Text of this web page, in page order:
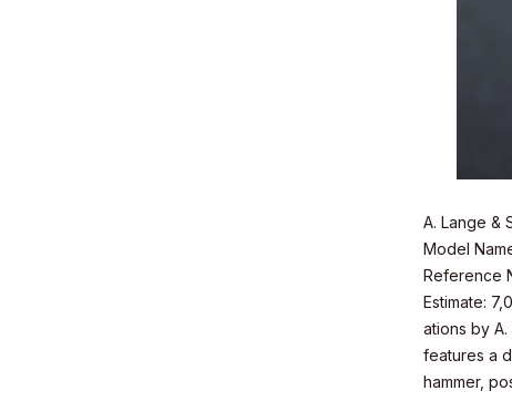
A. Lange &
Model
Reference
Estimate:
ations by
features a
hammer,